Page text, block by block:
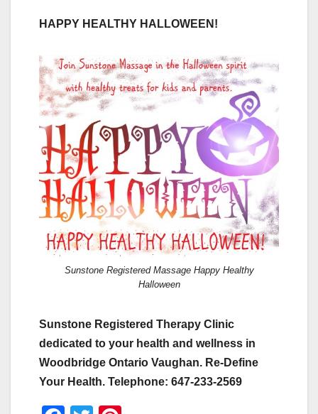
HAPPY HEALTHY HALLOWEEN!
Sunstone Registered Massage Happy Healthy
Halloween
Sunstone Registered Therapy Clinic
dedicated to your health and wellness in
Woodbridge Ontario Vaughan. Re-Define
Your Health. Telephone: 647-233-2569